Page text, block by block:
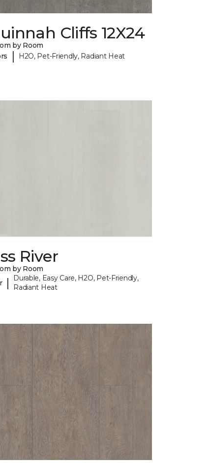
Cliffs 12X24
by Room
| H2O, Pet-Friendly, Radiant Heat
River
by Room
|
Durable, Easy Care, H2O, Pet-Friendly,
Radiant Heat